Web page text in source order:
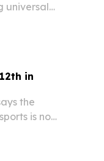
universal
in
the
is now